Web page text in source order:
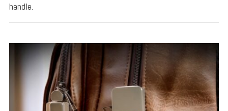
handle.